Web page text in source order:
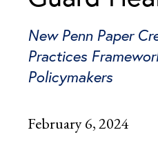
New Penn Paper
Practices
Policymakers
February 6, 2024